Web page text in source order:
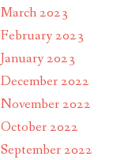
March 2023
February 2023
January 2023
December 2022
November 2022
October 2022
September 2022